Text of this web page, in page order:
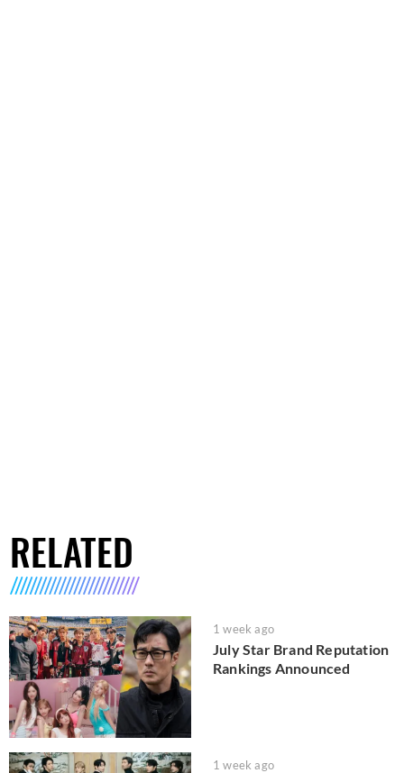
RELATED
1 week ago
July Star Brand Reputation
Rankings Announced
1 week ago